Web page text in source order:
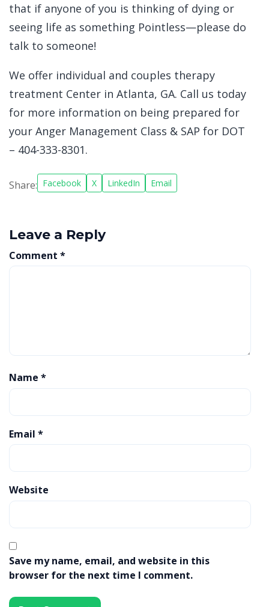
that if anyone of you is thinking of dying or
seeing life as something Pointless—please do
talk to someone!
We offer individual and couples therapy
treatment Center in Atlanta, GA. Call us today
for more information on being prepared for
your Anger Management Class & SAP for DOT
– 404-333-8301.
Share: Facebook X LinkedIn Email
Leave a Reply
Comment *
Name *
Email *
Website
Save my name, email, and website in this
browser for the next time I comment.